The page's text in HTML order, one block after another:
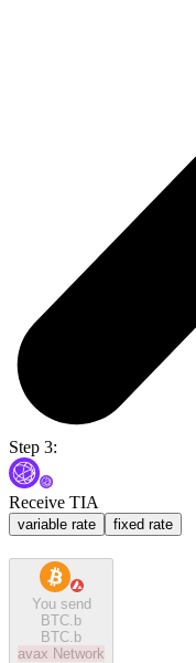
Step 3:
Receive TIA
variable rate fixed rate
You send
BTC.b
BTC.b
avax Network